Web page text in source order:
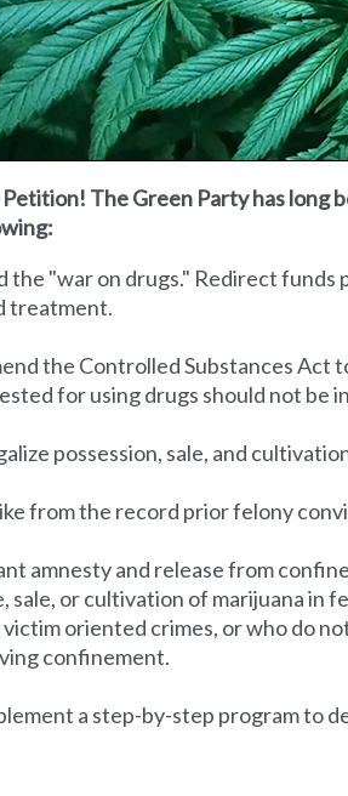
The Green Party has long
the "war on drugs." Redirect
treatment.
the Controlled Substances Act
for using drugs should not be
possession, sale, and
from the record prior felony
amnesty and release from
sale, or cultivation of marijuana in
oriented crimes, or who do
confinement.
a step-by-step program to